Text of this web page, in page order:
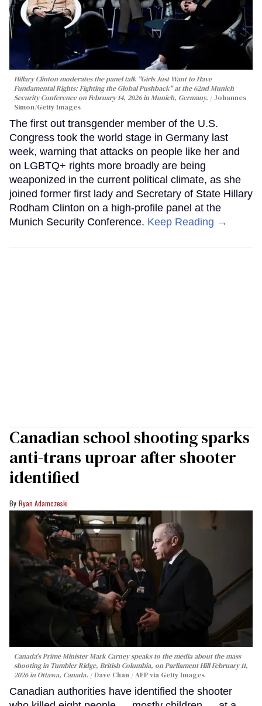
Hillary Clinton moderates the panel talk "Girls Just Want to Have
Fundamental Rights: Fighting the Global Pushback" at the 62nd Munich
Security Conference on February 14, 2026 in Munich, Germany.
Johannes
Simon/Getty Images
The first out transgender member of the U.S.
Congress took the world stage in Germany last
week, warning that attacks on people like her and
on LGBTQ+ rights more broadly are being
weaponized in the current political climate, as she
joined former first lady and Secretary of State Hillary
Rodham Clinton on a high-profile panel at the
Munich Security Conference. Keep Reading →
Canadian school shooting sparks
anti-trans uproar after shooter
identified
Ryan Adamczeski
Canada's Prime Minister Mark Carney speaks to the media about the mass
shooting in Tumbler Ridge, British Columbia, on Parliament Hill February 11,
2026 in Ottawa, Canada.
Dave Chan / AFP via Getty Images
Canadian authorities have identified the shooter